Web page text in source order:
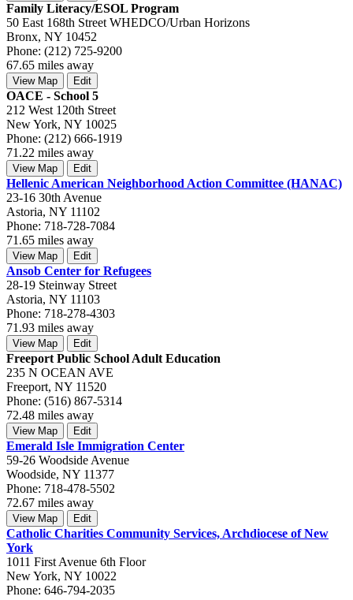
Family Literacy/ESOL Program
50 East 168th Street WHEDCO/Urban Horizons
Bronx, NY 10452
Phone: (212) 725-9200
67.65 miles away
View Map Edit
OACE - School 5
212 West 120th Street
New York, NY 10025
Phone: (212) 666-1919
71.22 miles away
View Map Edit
Hellenic American Neighborhood Action Committee (HANAC)
23-16 30th Avenue
Astoria, NY 11102
Phone: 718-728-7084
71.65 miles away
View Map Edit
Ansob Center for Refugees
28-19 Steinway Street
Astoria, NY 11103
Phone: 718-278-4303
71.93 miles away
View Map Edit
Freeport Public School Adult Education
235 N OCEAN AVE
Freeport, NY 11520
Phone: (516) 867-5314
72.48 miles away
View Map Edit
Emerald Isle Immigration Center
59-26 Woodside Avenue
Woodside, NY 11377
Phone: 718-478-5502
72.67 miles away
View Map Edit
Catholic Charities Community Services, Archdiocese of New
York
1011 First Avenue 6th Floor
New York, NY 10022
Phone: 646-794-2035